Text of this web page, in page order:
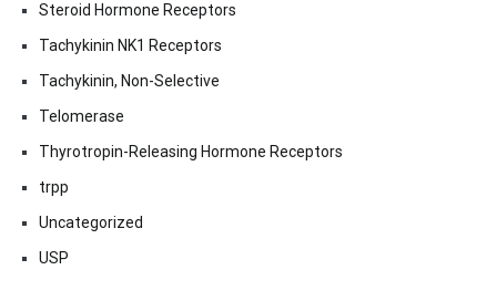
Steroid Hormone Receptors
Tachykinin NK1 Receptors
Tachykinin, Non-Selective
Telomerase
Thyrotropin-Releasing Hormone Receptors
trpp
Uncategorized
USP